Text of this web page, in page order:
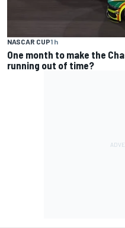
NASCAR CUP1 h
One month to make the
running out of time?